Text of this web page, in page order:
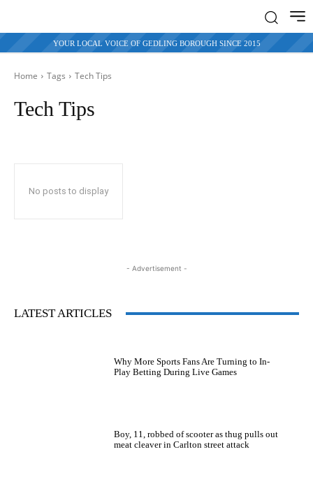
YOUR LOCAL VOICE OF GEDLING BOROUGH SINCE 2015
Home Tags Tech Tips
Tech Tips
No posts to display
- Advertisement -
LATEST ARTICLES
Why More Sports Fans Are Turning to In-
Play Betting During Live Games
Boy, 11, robbed of scooter as thug pulls out
meat cleaver in Carlton street attack